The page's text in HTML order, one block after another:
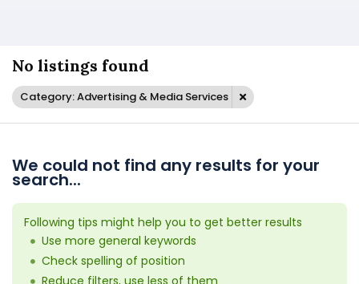
No listings found
Category: Advertising & Media Services
We could not find any results for your
search...
Following tips might help you to get better results
Use more general keywords
Check spelling of position
Reduce filters, use less of them